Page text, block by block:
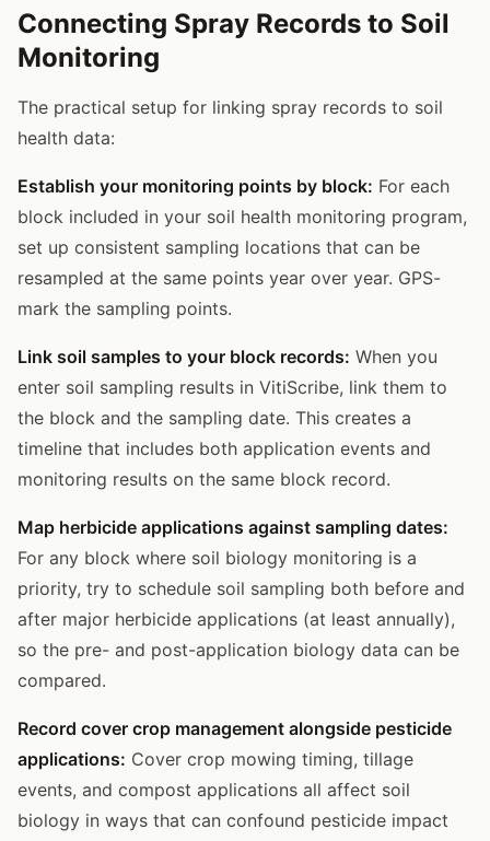
Connecting Spray Records to Soil
Monitoring
The practical setup for linking spray records to soil
health data:
Establish your monitoring points by block: For each
block included in your soil health monitoring program,
set up consistent sampling locations that can be
resampled at the same points year over year. GPS-
mark the sampling points.
Link soil samples to your block records: When you
enter soil sampling results in VitiScribe, link them to
the block and the sampling date. This creates a
timeline that includes both application events and
monitoring results on the same block record.
Map herbicide applications against sampling dates:
For any block where soil biology monitoring is a
priority, try to schedule soil sampling both before and
after major herbicide applications (at least annually),
so the pre- and post-application biology data can be
compared.
Record cover crop management alongside pesticide
applications: Cover crop mowing timing, tillage
events, and compost applications all affect soil
biology in ways that can confound pesticide impact